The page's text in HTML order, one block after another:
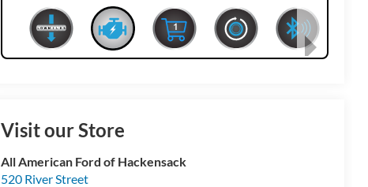
Visit our Store
All American Ford of Hackensack
520 River Street